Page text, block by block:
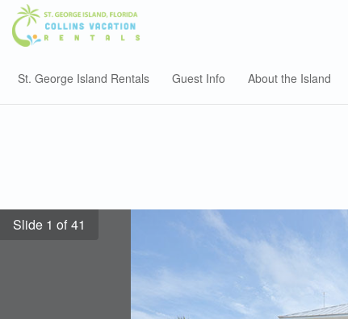
St. George Island Rentals Guest Info About the Island